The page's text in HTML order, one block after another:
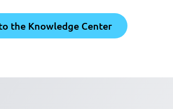
the Knowledge Center